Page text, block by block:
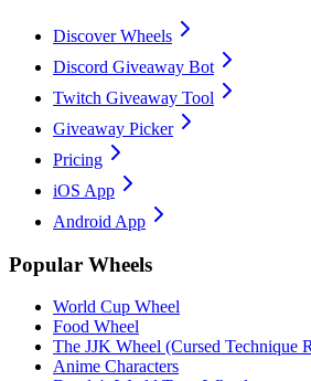
Discover Wheels
Discord Giveaway Bot
Twitch Giveaway Tool
Giveaway Picker
Pricing
iOS App
Android App
Popular Wheels
World Cup Wheel
Food Wheel
The JJK Wheel (Cursed Technique
Anime Characters